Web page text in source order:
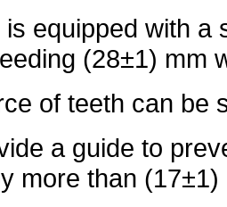
equipped with a
(28±1) mm
of teeth can be
a guide to
more than (17±1)